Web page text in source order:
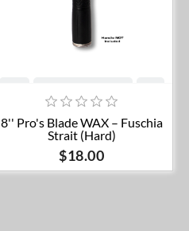
Add to cart
8'' Pro's Blade WAX – Fuschia
Strait (Hard)
$18.00